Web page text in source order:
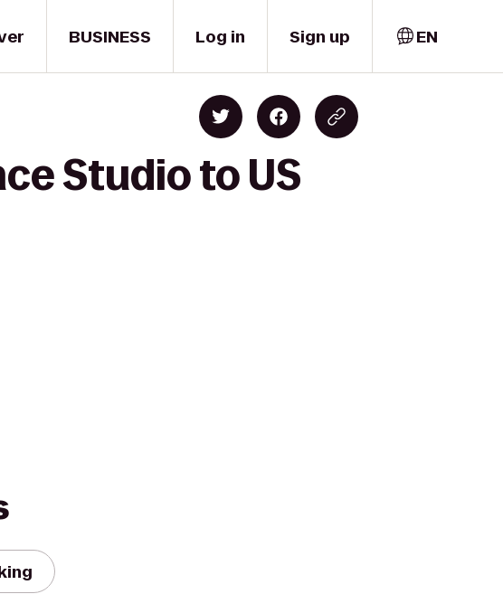
BUSINESS Log in Sign up EN
Studio to US